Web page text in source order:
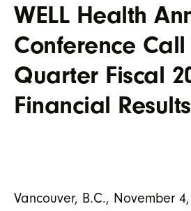
WELL Health
Conference
Quarter Fiscal
Financial Results
Vancouver, B.C., November